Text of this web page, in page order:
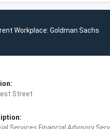
Workplace: Goldman Sachs
Street